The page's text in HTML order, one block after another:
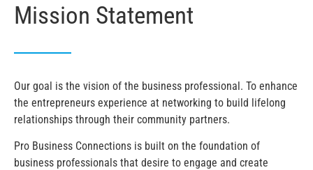
Mission Statement
Our goal is the vision of the business professional. To enhance
the entrepreneurs experience at networking to build lifelong
relationships through their community partners.
Pro Business Connections is built on the foundation of
business professionals that desire to engage and create